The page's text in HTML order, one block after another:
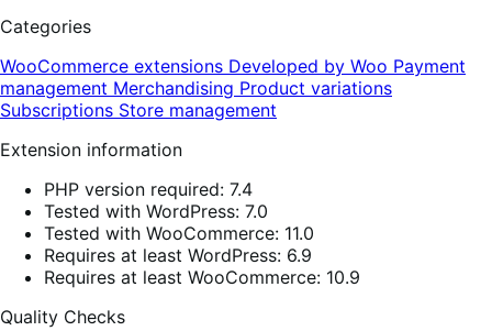
Categories
WooCommerce extensions Developed by Woo Payment
management Merchandising Product variations
Subscriptions Store management
Extension information
PHP version required: 7.4
Tested with WordPress: 7.0
Tested with WooCommerce: 11.0
Requires at least WordPress: 6.9
Requires at least WooCommerce: 10.9
Quality Checks